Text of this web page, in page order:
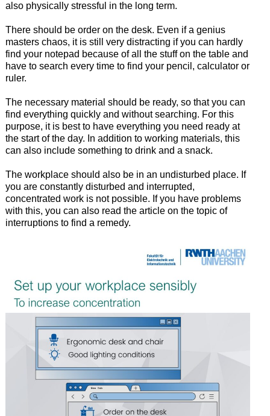
also physically stressful in the long term.
There should be order on the desk. Even if a genius
masters chaos, it is still very distracting if you can hardly
find your notepad because of all the stuff on the table and
have to search every time to find your pencil, calculator or
ruler.
The necessary material should be ready, so that you can
find everything quickly and without searching. For this
purpose, it is best to have everything you need ready at
the start of the day. In addition to working materials, this
can also include something to drink and a snack.
The workplace should also be in an undisturbed place. If
you are constantly disturbed and interrupted,
concentrated work is not possible. If you have problems
with this, you can also read the article on the topic of
interruptions to find a remedy.